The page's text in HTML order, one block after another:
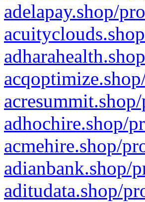
adelapay.shop/
adhochire.shop/
acmehire.shop/
adianbank.shop/
aditudata.shop/